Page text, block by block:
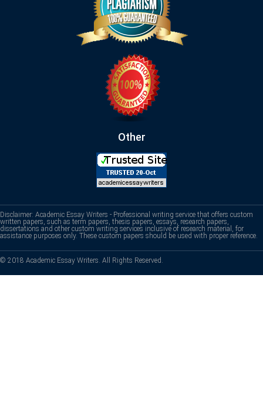
Other
Disclaimer: Academic Essay Writers - Professional writing service that offers custom
written papers, such as term papers, thesis papers, essays, research papers,
dissertations and other custom writing services inclusive of research material, for
assistance purposes only. These custom papers should be used with proper reference.
© 2018 Academic Essay Writers. All Rights Reserved.